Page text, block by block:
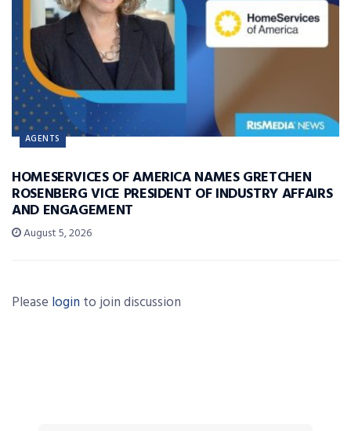
AGENTS
HOMESERVICES OF AMERICA NAMES GRETCHEN
ROSENBERG VICE PRESIDENT OF INDUSTRY AFFAIRS
AND ENGAGEMENT
August 5, 2026
Please login to join discussion